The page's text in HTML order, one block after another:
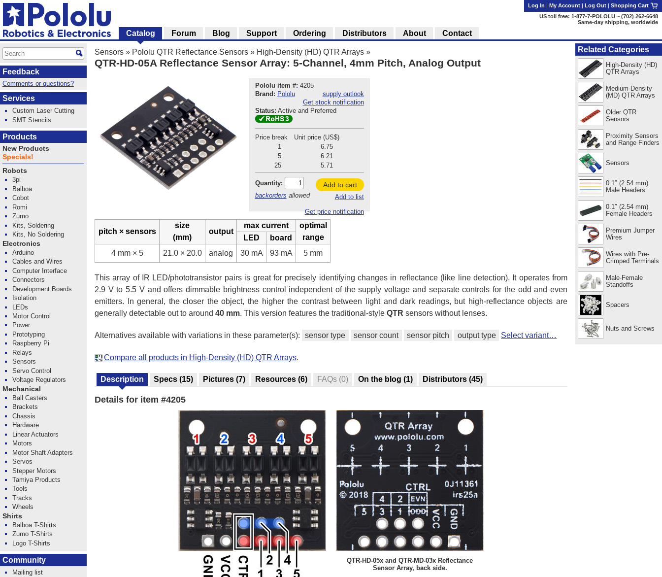
Sensors » Pololu QTR Reflectance Sensors » High-Density (HD) QTR Arrays »
QTR-HD-05A Reflectance Sensor Array: 5-Channel, 4mm Pitch, Analog Output
Pololu item #: 4205
Brand: Pololu
supply outlook
Get stock notification
Status: Active and Preferred
Price break
Unit price (US$)
1
6.75
5
6.21
25
5.71
Quantity:
backorders allowed
Add to cart
Add to list
Get price notification
pitch × sensors
size
(mm)
output
max current
optimal
range
LED
board
4 mm × 5
21.0 × 20.0 analog 30 mA 93 mA 5 mm
This array of IR LED/phototransistor pairs is great for precisely identifying changes in reflectance (like line detection). It operates from
2.9 V to 5.5 V and offers dimmable brightness control independent of the supply voltage and separate controls for the odd and even
emitters. In general, the closer the object, the higher the contrast between light and dark readings, but high-reflectance objects are
generally detectable out to around 40 mm. This version features the traditional-style QTR sensors without lenses.
Alternatives available with variations in these parameter(s): sensor type sensor count sensor pitch output type Select variant…
Compare all products in High-Density (HD) QTR Arrays.
Description Specs (15) Pictures (7) Resources (6) FAQs (0) On the blog (1) Distributors (45)
Details for item #4205
QTR-HD-05x and QTR-MD-03x Reflectance
Sensor Array, back side.
Related Categories
High-Density (HD)
QTR Arrays
Medium-Density
(MD) QTR Arrays
Older QTR
Sensors
Proximity Sensors
and Range Finders
Sensors
0.1″ (2.54 mm)
Male Headers
0.1″ (2.54 mm)
Female Headers
Premium Jumper
Wires
Wires with Pre-
Crimped Terminals
Male-Female
Standoffs
Spacers
Nuts and Screws
Log In | My Account | Log Out | Shopping Cart
US toll free: 1-877-7-POLOLU ~ (702) 262-6648
Same-day shipping, worldwide
Catalog Forum Blog Support Ordering Distributors About Contact
Feedback
Comments or questions?
Services
Custom Laser Cutting
SMT Stencils
Products
New Products
Specials!
Robots
3pi
Balboa
Cobot
Romi
Zumo
Kits, Soldering
Kits, No Soldering
Electronics
Arduino
Cables and Wires
Computer Interface
Connectors
Development Boards
Isolation
LEDs
Motor Control
Power
Prototyping
Raspberry Pi
Relays
Sensors
Servo Control
Voltage Regulators
Mechanical
Ball Casters
Brackets
Chassis
Hardware
Linear Actuators
Motors
Motor Shaft Adapters
Servos
Stepper Motors
Tamiya Products
Tools
Tracks
Wheels
Shirts
Balboa T-Shirts
Zumo T-Shirts
Logo T-Shirts
Community
Mailing list